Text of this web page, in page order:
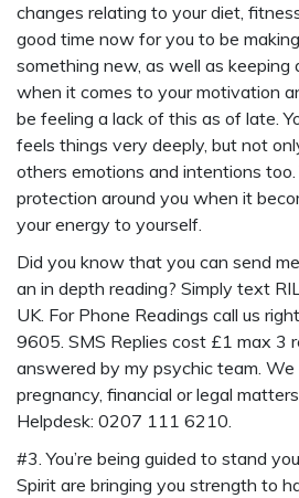
changes relating to your diet,
good time now for you to be
something new, as well as keeping
when it comes to your motivation
be feeling a lack of this as of late.
feels things very deeply, but not
others emotions and intentions too.
protection around you when it
your energy to yourself.
Did you know that you can send
an in depth reading? Simply text
UK. For Phone Readings call us
9605. SMS Replies cost £1 max 3
answered by my psychic team.
pregnancy, financial or legal
Helpdesk: 0207 111 6210.
#3. You’re being guided to stand
Spirit are bringing you strength to